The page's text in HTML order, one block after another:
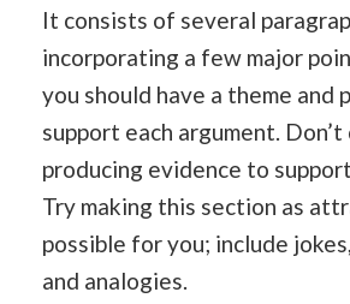
It consists of several
incorporating a few major
you should have a theme and
support each argument.
producing evidence to
Try making this section as
possible for you; include
and analogies.